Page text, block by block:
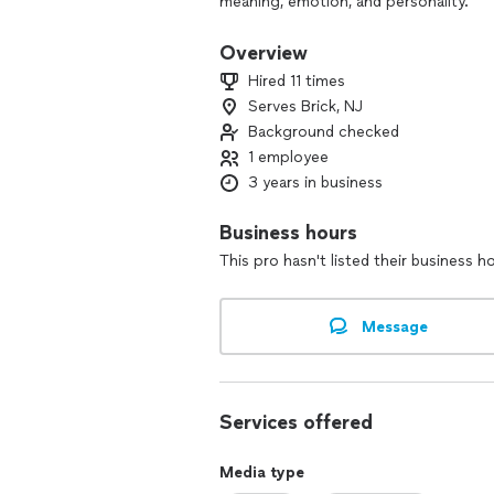
that shape us. I believe your
passed down… not forgotten in a
After retiring in 2023, I dedicated
clients to create albums that feel
Overview
Hired 11 times
Serves Brick, NJ
Background checked
1 employee
3 years in business
Business hours
This pro hasn't listed their business
Message
Services offered
Media type